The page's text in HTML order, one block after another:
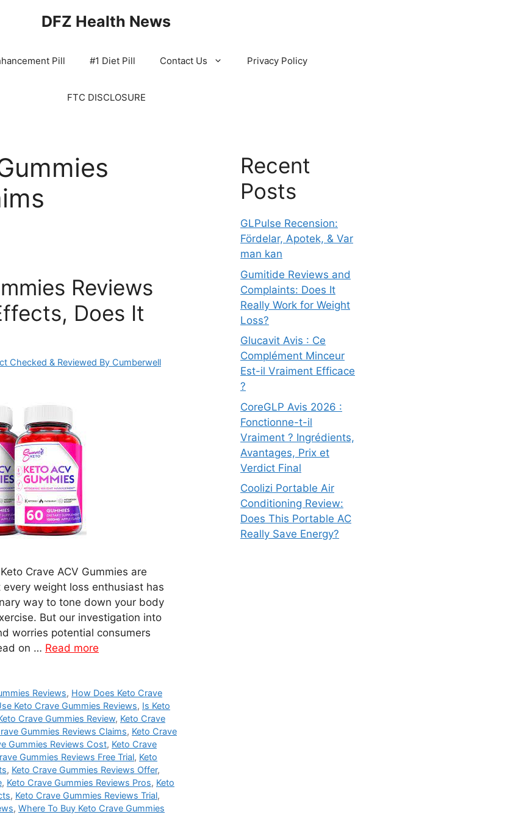
DFZ Health News
Pill #1 Diet Pill Contact Us Privacy Policy
FTC DISCLOSURE
Reviews
Does It
Checked & Reviewed By Cumberwell
Crave ACV Gummies are
weight loss enthusiast has
way to tone down your body
But our investigation into
worries potential consumers
on … Read more
Reviews, How Does Keto Crave
Keto Crave Gummies Reviews, Is Keto
Crave Gummies Review, Keto Crave
Gummies Reviews Claims, Keto Crave
Gummies Reviews Cost, Keto Crave
Gummies Reviews Free Trial, Keto
, Keto Crave Gummies Reviews Offer,
, Keto Crave Gummies Reviews Pros, Keto
, Keto Crave Gummies Reviews Trial,
, Where To Buy Keto Crave Gummies
Recent
Posts
GLPulse Recension:
Fördelar, Apotek, & Var
man kan
Gumitide Reviews and
Complaints: Does It
Really Work for Weight
Loss?
Glucavit Avis : Ce
Complément Minceur
Est-il Vraiment Efficace
?
CoreGLP Avis 2026 :
Fonctionne-t-il
Vraiment ? Ingrédients,
Avantages, Prix et
Verdict Final
Coolizi Portable Air
Conditioning Review:
Does This Portable AC
Really Save Energy?